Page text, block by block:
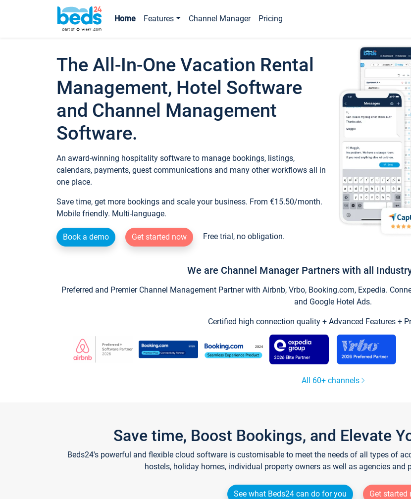
Home Features Channel Manager Pricing
The All-In-One Vacation Rental
Management, Hotel Software
and Channel Management
Software.
An award-winning hospitality software to manage bookings, listings,
calendars, payments, guest communications and many other workflows all in
one place.
Save time, get more bookings and scale your business. From €15.50/month.
Mobile friendly. Multi-language.
Book a demo Get started now Free trial, no obligation.
We are Channel Manager Partners with all
Preferred and Premier Channel Management Partner with Airbnb, Vrbo, Booking.com, Expedia.
and Google Hotel Ads.
Certified high connection quality + Advanced Features +
All 60+ channels
Save time, Boost Bookings, and Elevate
Beds24's powerful and flexible cloud software is customisable to meet the needs of all types of
hostels, holiday homes, individual property owners as well as agencies and
See what Beds24 can do for you
Get started